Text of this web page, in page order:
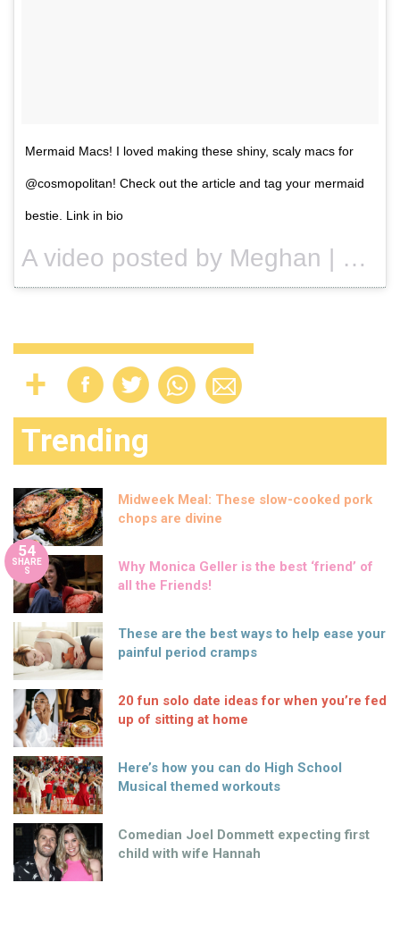
Mermaid Macs! I loved making these shiny, scaly macs for
@cosmopolitan! Check out the article and tag your mermaid
bestie. Link in bio
A video posted by Meghan | Rosko (@nutmegandhoneybee) on
Trending
Midweek Meal: These slow-cooked pork
chops are divine
54
SHARE
S
Why Monica Geller is the best ‘friend’ of
all the Friends!
These are the best ways to help ease your
painful period cramps
20 fun solo date ideas for when you’re fed
up of sitting at home
Here’s how you can do High School
Musical themed workouts
Comedian Joel Dommett expecting first
child with wife Hannah